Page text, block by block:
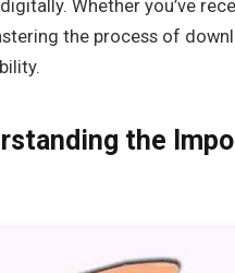
Whether you’ve
the process of
the